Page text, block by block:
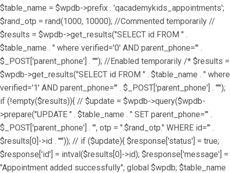
$table_name = $wpdb->prefix . 'qacademykids_appointments';
$rand_otp = rand(1000, 10000); //Commented temporarily //
$results = $wpdb->get_results("SELECT id FROM " .
$table_name . " where verified='0' AND parent_phone='" .
$_POST['parent_phone'] . "'"); //Enabled temporarily /* $results =
$wpdb->get_results("SELECT id FROM " . $table_name . " where
verified='1' AND parent_phone='" . $_POST['parent_phone'] . "'");
if (!empty($results)){ // $update = $wpdb->query($wpdb-
>prepare("UPDATE " . $table_name . " SET parent_phone='" .
$_POST['parent_phone'] . "', otp = ".$rand_otp." WHERE id='" .
$results[0]->id . "'")); // if ($update){ $response['status'] = true;
$response['id'] = intval($results[0]->id); $response['message'] =
"Appointment added successfully"; global $wpdb; $table_name